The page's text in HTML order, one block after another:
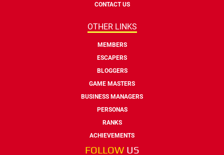
CONTACT US
OTHER LINKS
MEMBERS
ESCAPERS
BLOGGERS
GAME MASTERS
BUSINESS MANAGERS
PERSONAS
RANKS
ACHIEVEMENTS
FOLLOW US